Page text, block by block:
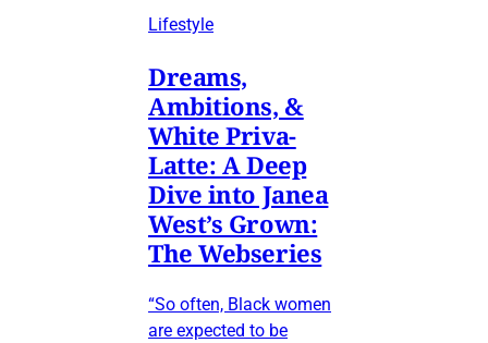
Lifestyle
Dreams,
Ambitions, &
White Priva-
Latte: A Deep
Dive into Janea
West’s Grown:
The Webseries
“So often, Black women
are expected to be